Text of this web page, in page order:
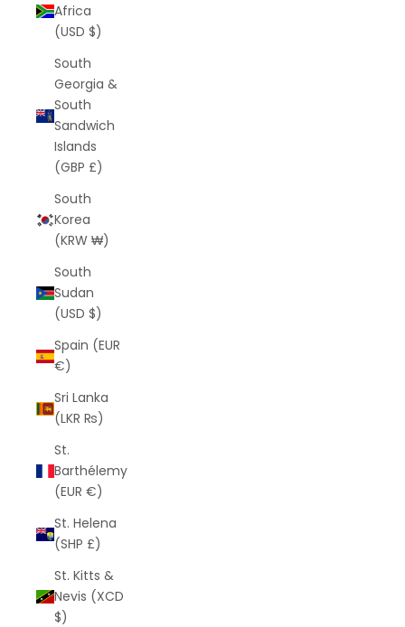
Africa
(USD $)
South
Georgia &
South
Sandwich
Islands
(GBP £)
South
Korea
(KRW ₩)
South
Sudan
(USD $)
Spain (EUR
€)
Sri Lanka
(LKR ₨)
St.
Barthélemy
(EUR €)
St. Helena
(SHP £)
St. Kitts &
Nevis (XCD
$)